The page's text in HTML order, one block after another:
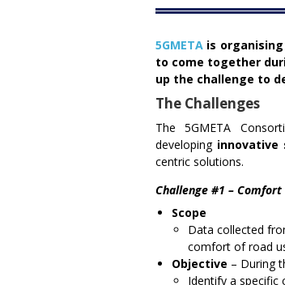
5GMETA is
to come together
up the challenge to
The Challenges
The 5GMETA
developinginnovative
centric solutions.
Challenge #1 –
Scope
Data collected
comfort of road
Objective – During
Identify a specific